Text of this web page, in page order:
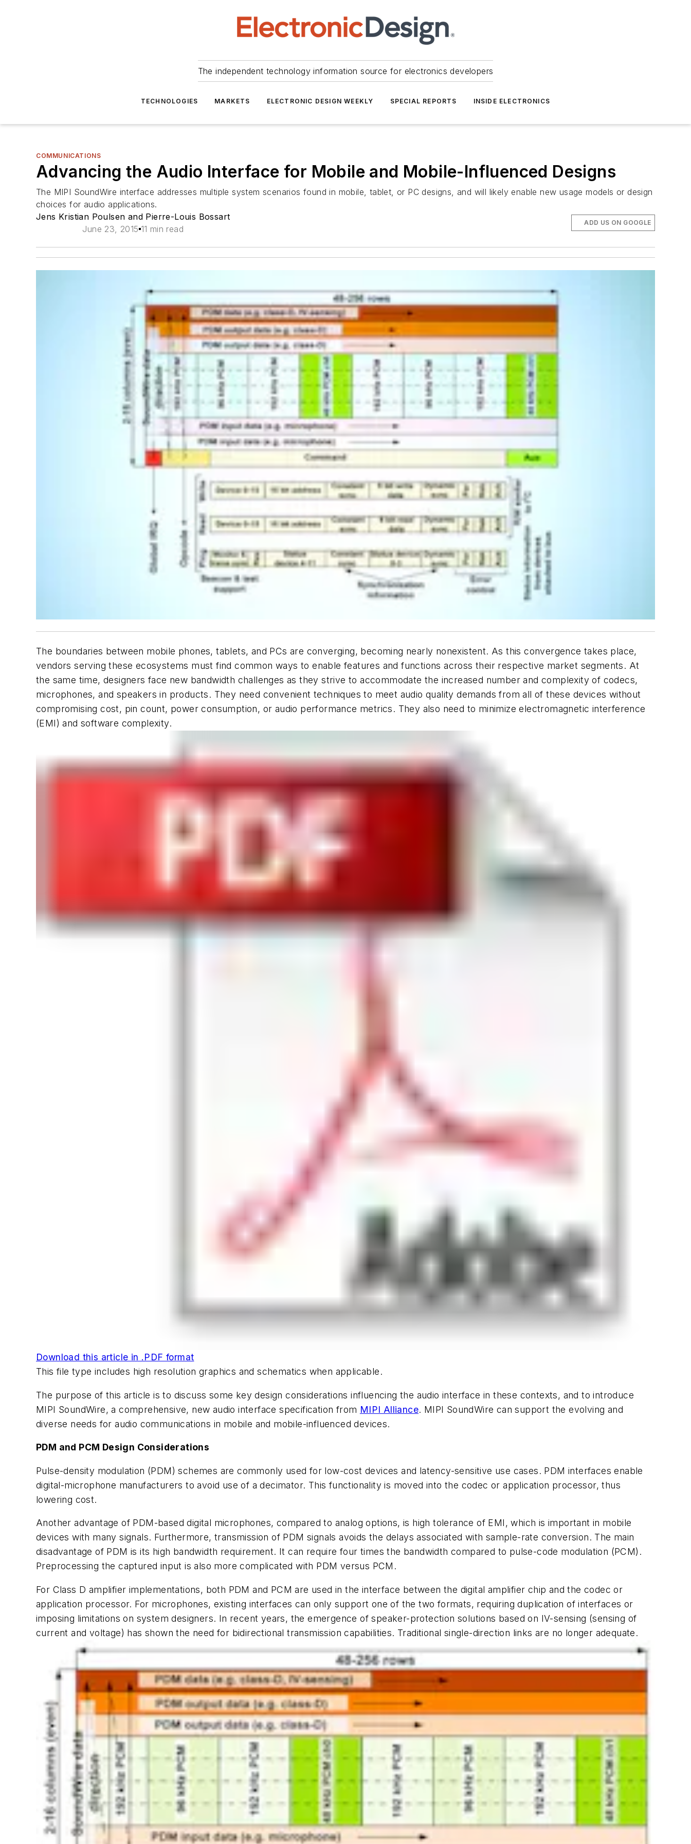
The independent technology information source for electronics developers
TECHNOLOGIES MARKETS ELECTRONIC DESIGN WEEKLY SPECIAL REPORTS INSIDE ELECTRONICS
COMMUNICATIONS
Advancing the Audio Interface for Mobile and Mobile-Influenced Designs
The MIPI SoundWire interface addresses multiple system scenarios found in mobile, tablet, or PC designs, and will likely enable new usage models or design
choices for audio applications.
Jens Kristian Poulsen and Pierre-Louis Bossart
June 23, 2015 11 min read
ADD US ON GOOGLE
The boundaries between mobile phones, tablets, and PCs are converging, becoming nearly nonexistent. As this convergence takes place,
vendors serving these ecosystems must find common ways to enable features and functions across their respective market segments. At
the same time, designers face new bandwidth challenges as they strive to accommodate the increased number and complexity of codecs,
microphones, and speakers in products. They need convenient techniques to meet audio quality demands from all of these devices without
compromising cost, pin count, power consumption, or audio performance metrics. They also need to minimize electromagnetic interference
(EMI) and software complexity.
Download this article in .PDF format
This file type includes high resolution graphics and schematics when applicable.
The purpose of this article is to discuss some key design considerations influencing the audio interface in these contexts, and to introduce
MIPI SoundWire, a comprehensive, new audio interface specification from MIPI Alliance. MIPI SoundWire can support the evolving and
diverse needs for audio communications in mobile and mobile-influenced devices.
PDM and PCM Design Considerations
Pulse-density modulation (PDM) schemes are commonly used for low-cost devices and latency-sensitive use cases. PDM interfaces enable
digital-microphone manufacturers to avoid use of a decimator. This functionality is moved into the codec or application processor, thus
lowering cost.
Another advantage of PDM-based digital microphones, compared to analog options, is high tolerance of EMI, which is important in mobile
devices with many signals. Furthermore, transmission of PDM signals avoids the delays associated with sample-rate conversion. The main
disadvantage of PDM is its high bandwidth requirement. It can require four times the bandwidth compared to pulse-code modulation (PCM).
Preprocessing the captured input is also more complicated with PDM versus PCM.
For Class D amplifier implementations, both PDM and PCM are used in the interface between the digital amplifier chip and the codec or
application processor. For microphones, existing interfaces can only support one of the two formats, requiring duplication of interfaces or
imposing limitations on system designers. In recent years, the emergence of speaker-protection solutions based on IV-sensing (sensing of
current and voltage) has shown the need for bidirectional transmission capabilities. Traditional single-direction links are no longer adequate.